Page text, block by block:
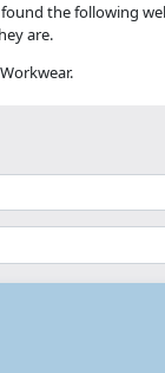
the following
are.